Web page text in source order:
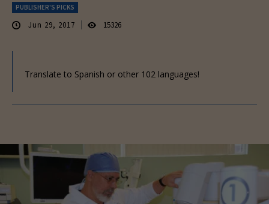
PUBLISHER'S PICKS
Jun 29, 2017 15326
Translate to Spanish or other 102 languages!